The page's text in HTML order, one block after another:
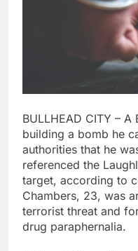
BULLHEAD CITY –
building a bomb he
authorities that he
referenced the
target, according to
Chambers, 23, was
terrorist threat and
drug paraphernalia.